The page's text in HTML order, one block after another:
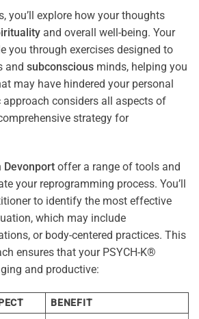
you’ll explore how your thoughts
and overall well-being. Your
you through exercises designed to
and subconscious minds, helping you
may have hindered your personal
considers all aspects of
strategy for
Devonport offer a range of tools and
your reprogramming process. You’ll
to identify the most effective
which may include
or body-centered practices. This
ensures that your PSYCH-K®
and productive:
BENEFIT